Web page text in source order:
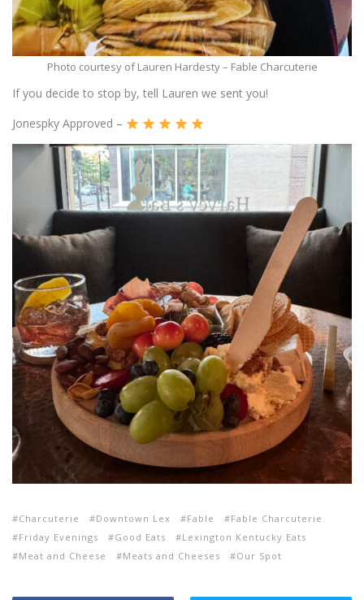
Photo courtesy of Lauren Hardesty – Fable Charcuterie
If you decide to stop by, tell Lauren we sent you!
Jonespky Approved –
Charcuterie Downtown Lex Fable
Fable Charcuterie
Friday Evenings
Good Eats
Lexington Kentucky Eats
Meat and Cheese
Meats and Cheeses Our Spot